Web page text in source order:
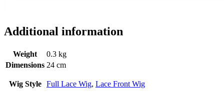
Additional information
Weight
0.3 kg
Dimensions 24 cm
Wig Style Full Lace Wig, Lace Front Wig